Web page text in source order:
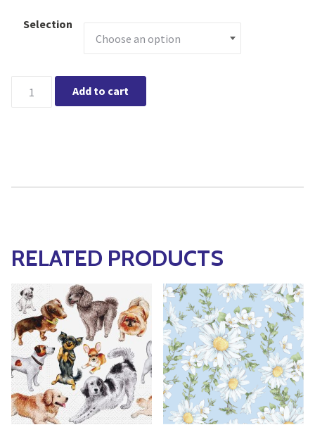
Selection
Sailboats Printed Napkin quantity
Add to cart
RELATED PRODUCTS